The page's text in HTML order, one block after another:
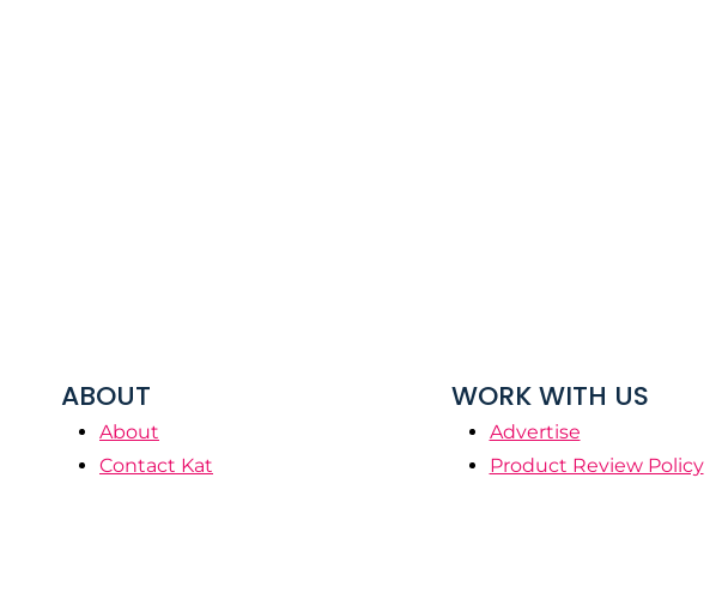
ABOUT
About
Contact Kat
WORK WITH US
Advertise
Product Review Policy